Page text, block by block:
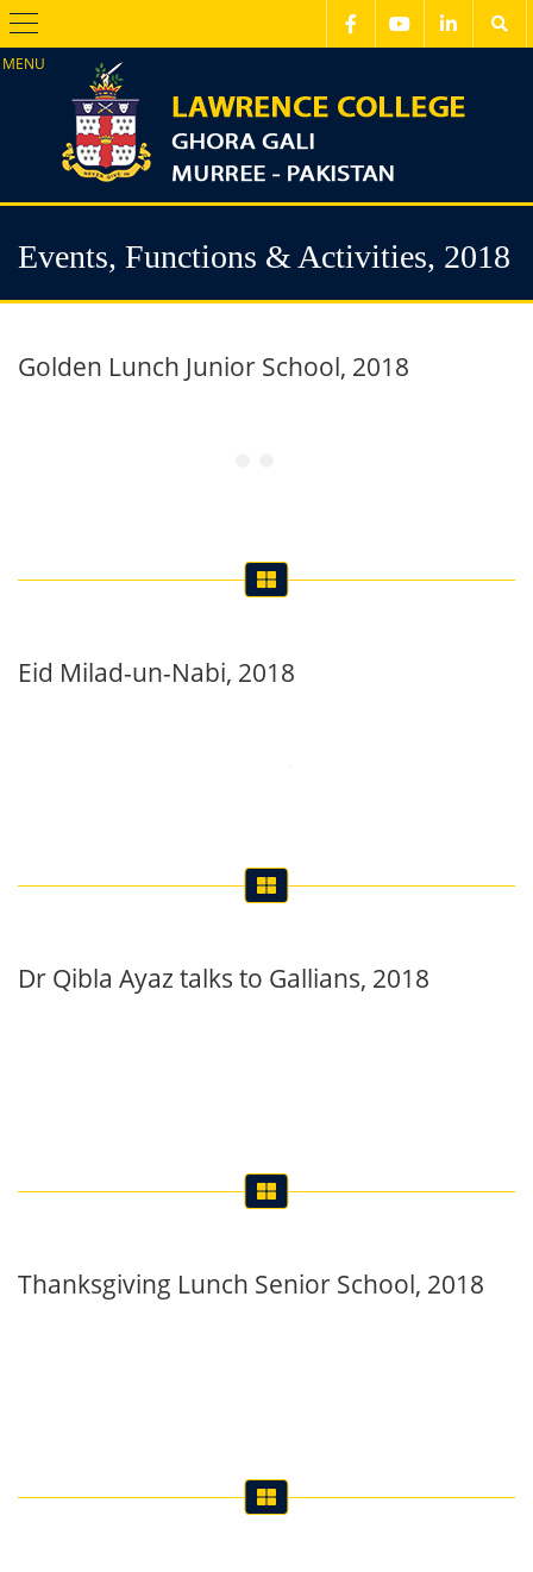
Menu
Events, Functions & Activities, 2018
Golden Lunch Junior School, 2018
Eid Milad-un-Nabi, 2018
Dr Qibla Ayaz talks to Gallians, 2018
Thanksgiving Lunch Senior School, 2018